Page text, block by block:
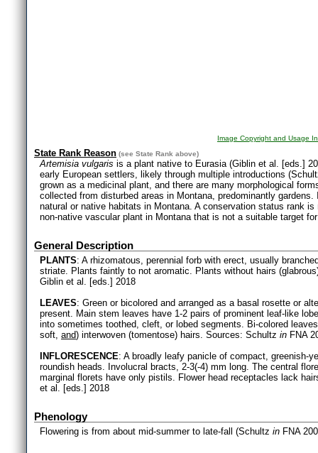
Image Copyright and Usage
State Rank Reason (see State Rank above)
Artemisia vulgaris is a plant native to Eurasia (Giblin et al. [eds.]
early European settlers, likely through multiple introductions
grown as a medicinal plant, and there are many morphological
collected from disturbed areas in Montana, predominantly
natural or native habitats in Montana. A conservation status rank
non-native vascular plant in Montana that is not a suitable target
General Description
PLANTS: A rhizomatous, perennial forb with erect, usually
striate. Plants faintly to not aromatic. Plants without hairs
Giblin et al. [eds.] 2018
LEAVES: Green or bicolored and arranged as a basal rosette or
present. Main stem leaves have 1-2 pairs of prominent leaf-like
into sometimes toothed, cleft, or lobed segments. Bi-colored
soft, and) interwoven (tomentose) hairs. Sources: Schultz in FNA
INFLORESCENCE: A broadly leafy panicle of compact, greenish-
roundish heads. Involucral bracts, 2-3(-4) mm long. The central
marginal florets have only pistils. Flower head receptacles lack
et al. [eds.] 2018
Phenology
Flowering is from about mid-summer to late-fall (Schultz in FNA